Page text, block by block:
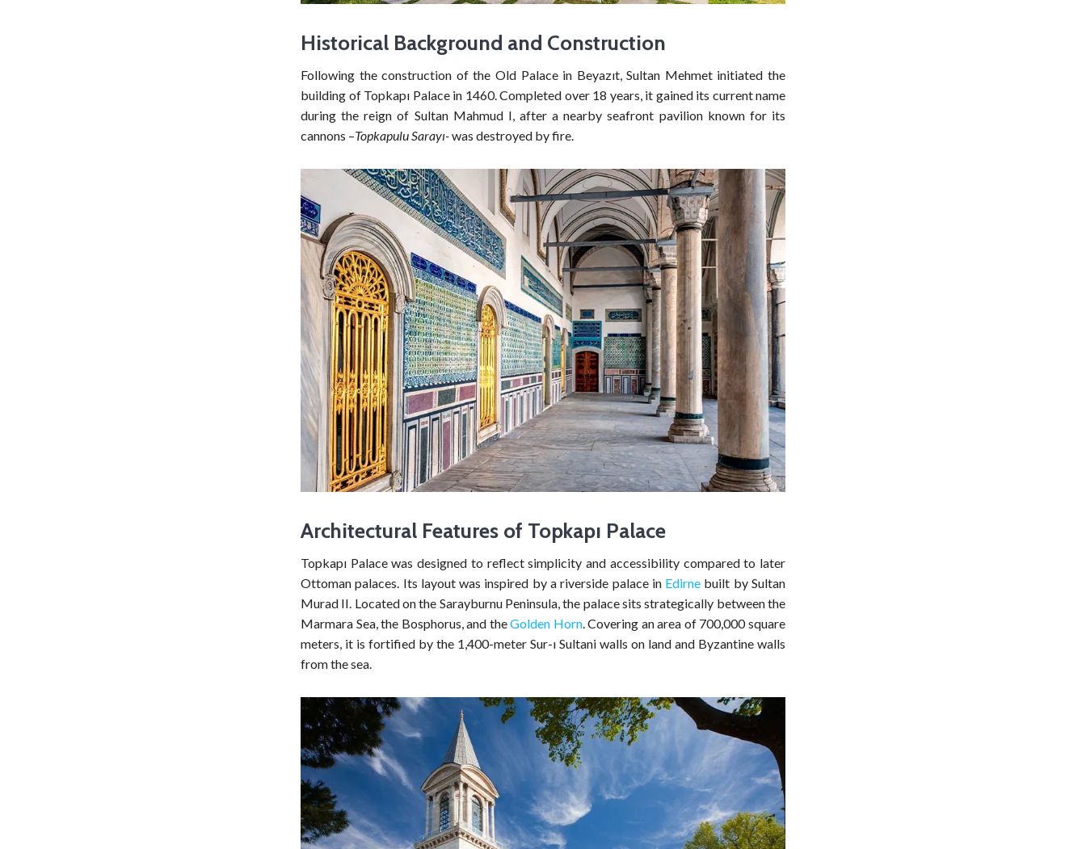
Historical Background and Construction
Following the construction of the Old Palace in Beyazıt, Sultan Mehmet initiated the
building of Topkapı Palace in 1460. Completed over 18 years, it gained its current name
during the reign of Sultan Mahmud I, after a nearby seafront pavilion known for its
cannons –Topkapulu Sarayı-was destroyed by fire.
Architectural Features of Topkapı Palace
Topkapı Palace was designed to reflect simplicity and accessibility compared to later
Ottoman palaces. Its layout was inspired by a riverside palace in Edirne built by Sultan
Murad II. Located on the Sarayburnu Peninsula, the palace sits strategically between the
Marmara Sea, the Bosphorus, and theGolden Horn. Covering an area of 700,000 square
meters, it is fortified by the 1,400-meter Sur-ı Sultani walls on land and Byzantine walls
from the sea.